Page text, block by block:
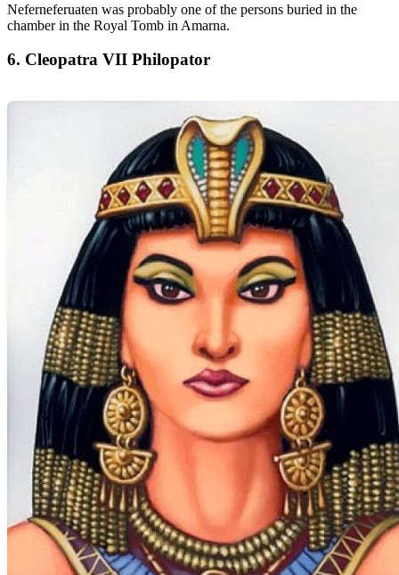
Neferneferuaten was probably one of the persons buried in the
chamber in the Royal Tomb in Amarna.
6. Cleopatra VII Philopator